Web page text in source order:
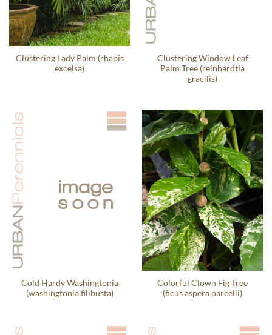
Clustering Lady Palm (rhapis
excelsa)
Clustering Window Leaf
Palm Tree (reinhardtia
gracilis)
Cold Hardy Washingtonia
(washingtonia filibusta)
Colorful Clown Fig Tree
(ficus aspera parcelli)